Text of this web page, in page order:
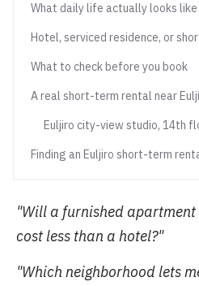
What daily life actually looks like
Hotel, serviced residence, or
What to check before you book
A real short-term rental near
Euljiro city-view studio, 14th
Finding an Euljiro short-term
"Will a furnished
cost less than a hotel?"
"Which neighborhood lets